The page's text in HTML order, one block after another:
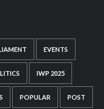
EVENTS
IWP 2025
POPULAR POST